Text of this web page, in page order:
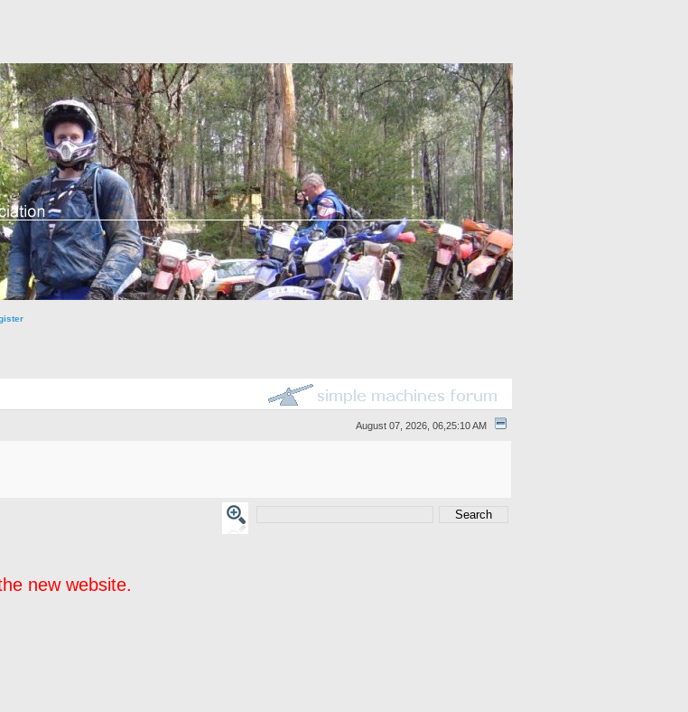
August 07, 2026, 06,25:10 AM
new website.